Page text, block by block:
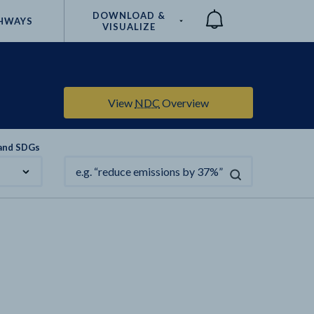
DOWNLOAD &
VISUALIZE
View NDC Overview
SDGs